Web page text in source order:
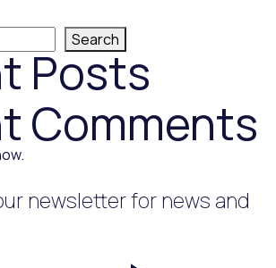
Search
Posts
Comments
newsletterfor news and